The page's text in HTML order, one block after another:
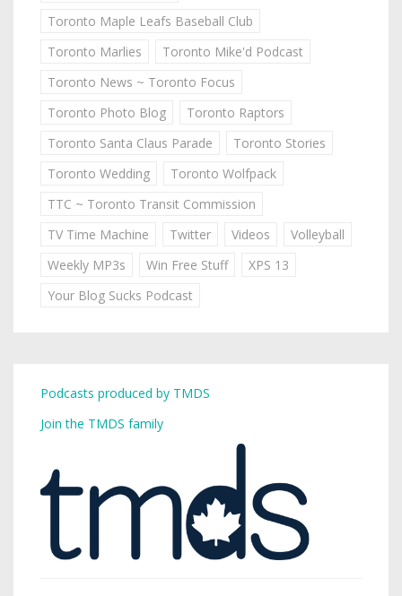
Toronto Maple Leafs Baseball Club
Toronto Marlies
Toronto Mike'd Podcast
Toronto News ~ Toronto Focus
Toronto Photo Blog
Toronto Raptors
Toronto Santa Claus Parade
Toronto Stories
Toronto Wedding
Toronto Wolfpack
TTC ~ Toronto Transit Commission
TV Time Machine
Twitter Videos
Volleyball
Weekly MP3s
Win Free Stuff
XPS 13
Your Blog Sucks Podcast
Podcasts produced by TMDS
Join the TMDS family